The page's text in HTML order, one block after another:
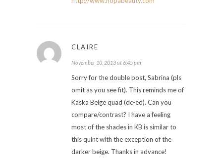
CLAIRE
November 10, 2013 at 6:45 pm
Sorry for the double post, Sabrina (pls
omit as you see fit). This reminds me of
Kaska Beige quad (dc-ed). Can you
compare/contrast? I have a feeling
most of the shades in KB is similar to
this quint with the exception of the
darker beige. Thanks in advance!